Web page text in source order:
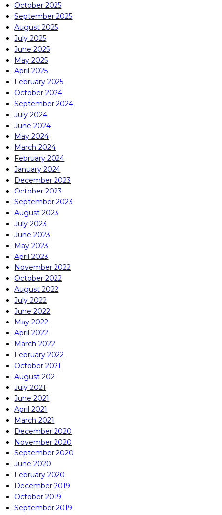
October 2025
September 2025
August 2025
July 2025
June 2025
May 2025
April 2025
February 2025
October 2024
September 2024
July 2024
June 2024
May 2024
March 2024
February 2024
January 2024
December 2023
October 2023
September 2023
August 2023
July 2023
June 2023
May 2023
April 2023
November 2022
October 2022
August 2022
July 2022
June 2022
May 2022
April 2022
March 2022
February 2022
October 2021
August 2021
July 2021
June 2021
April 2021
March 2021
December 2020
November 2020
September 2020
June 2020
February 2020
December 2019
October 2019
September 2019